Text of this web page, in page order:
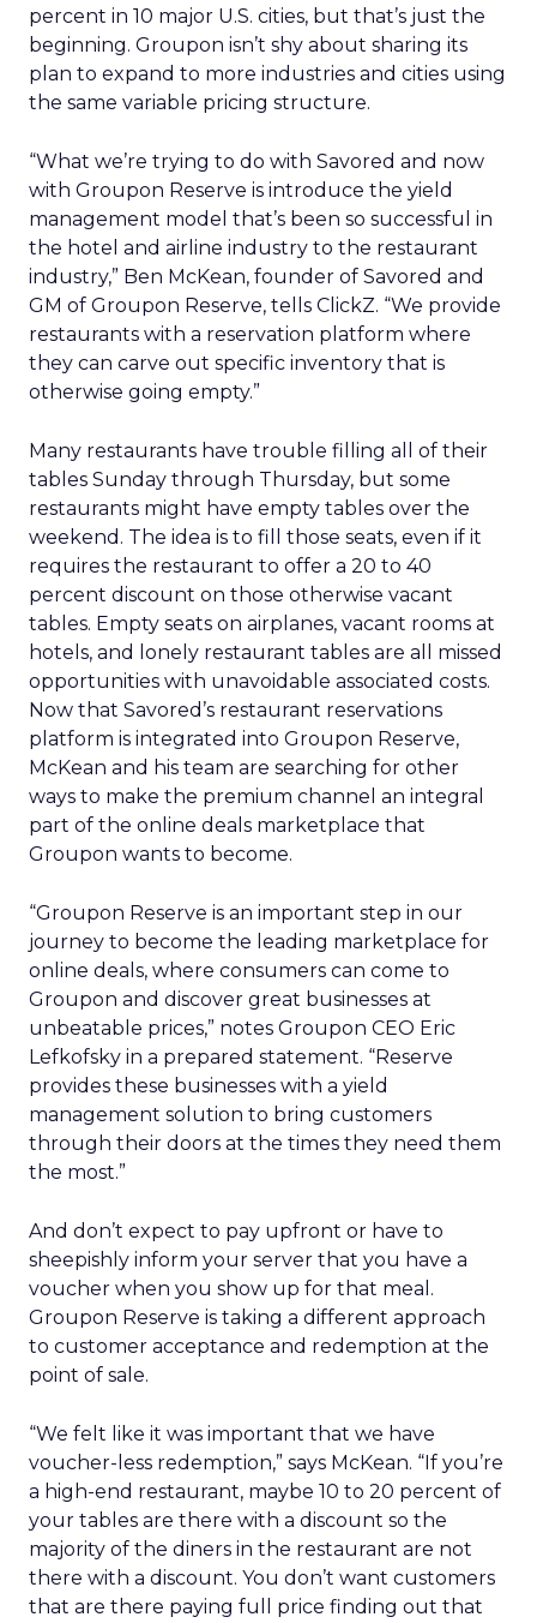
percent in 10 major U.S. cities, but that’s just the
beginning. Groupon isn’t shy about sharing its
plan to expand to more industries and cities using
the same variable pricing structure.
“What we’re trying to do with Savored and now
with Groupon Reserve is introduce the yield
management model that’s been so successful in
the hotel and airline industry to the restaurant
industry,” Ben McKean, founder of Savored and
GM of Groupon Reserve, tells ClickZ. “We provide
restaurants with a reservation platform where
they can carve out specific inventory that is
otherwise going empty.”
Many restaurants have trouble filling all of their
tables Sunday through Thursday, but some
restaurants might have empty tables over the
weekend. The idea is to fill those seats, even if it
requires the restaurant to offer a 20 to 40
percent discount on those otherwise vacant
tables. Empty seats on airplanes, vacant rooms at
hotels, and lonely restaurant tables are all missed
opportunities with unavoidable associated costs.
Now that Savored’s restaurant reservations
platform is integrated into Groupon Reserve,
McKean and his team are searching for other
ways to make the premium channel an integral
part of the online deals marketplace that
Groupon wants to become.
“Groupon Reserve is an important step in our
journey to become the leading marketplace for
online deals, where consumers can come to
Groupon and discover great businesses at
unbeatable prices,” notes Groupon CEO Eric
Lefkofsky in a prepared statement. “Reserve
provides these businesses with a yield
management solution to bring customers
through their doors at the times they need them
the most.”
And don’t expect to pay upfront or have to
sheepishly inform your server that you have a
voucher when you show up for that meal.
Groupon Reserve is taking a different approach
to customer acceptance and redemption at the
point of sale.
“We felt like it was important that we have
voucher-less redemption,” says McKean. “If you’re
a high-end restaurant, maybe 10 to 20 percent of
your tables are there with a discount so the
majority of the diners in the restaurant are not
there with a discount. You don’t want customers
that are there paying full price finding out that